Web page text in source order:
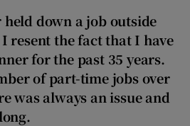
held down a job outside
resent the fact that I have
for thepast 35 years.
of part-time jobs over
was always an issue and